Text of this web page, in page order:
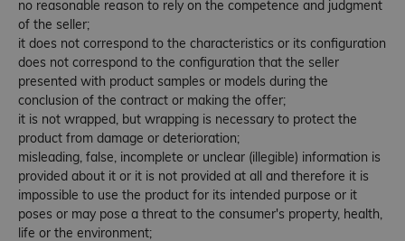
no reasonable reason to rely on the competence and judgment
of the seller;
it does not correspond to the characteristics or its configuration
does not correspond to the configuration that the seller
presented with product samples or models during the
conclusion of the contract or making the offer;
it is not wrapped, but wrapping is necessary to protect the
product from damage or deterioration;
misleading, false, incomplete or unclear (illegible) information is
provided about it or it is not provided at all and therefore it is
impossible to use the product for its intended purpose or it
poses or may pose a threat to the consumer's property, health,
life or the environment;